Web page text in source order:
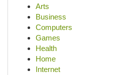
Arts
Business
Computers
Games
Health
Home
Internet